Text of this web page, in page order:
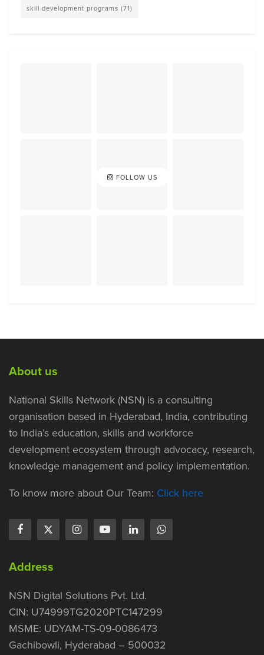
skill development programs (71)
FOLLOW US
About us
National Skills Network (NSN) is a consulting
organisation based in Hyderabad, India, contributing
to India’s education, skills and workforce
development ecosystem through advocacy, research,
knowledge management and policy implementation.
To know more about Our Team: Click here
Address
NSN Digital Solutions Pvt. Ltd.
CIN: U74999TG2020PTC147299
MSME: UDYAM-TS-09-0086473
Gachibowli, Hyderabad – 500032